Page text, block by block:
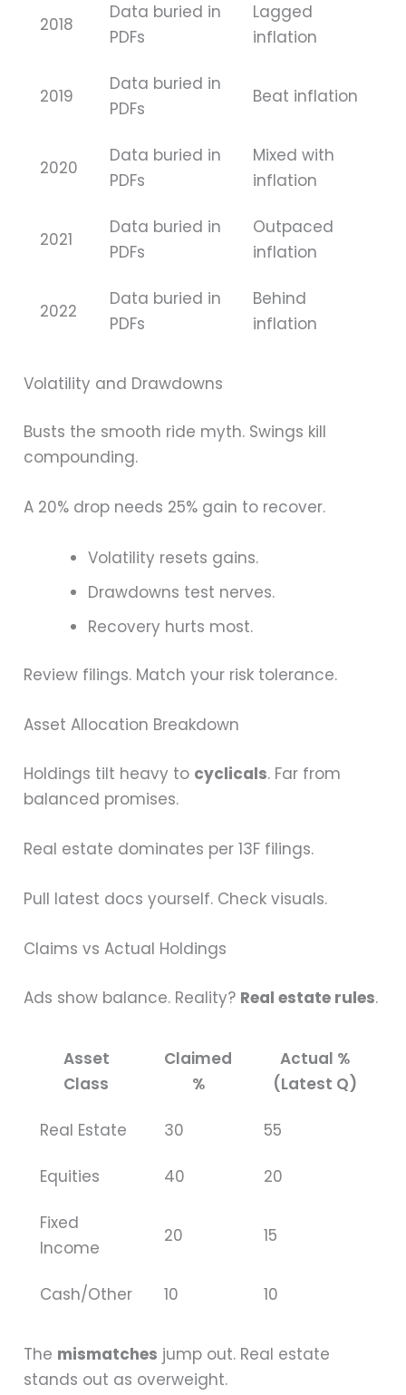
2018
Data buried in
PDFs
Lagged
inflation
2019
Data buried in
PDFs
Beat inflation
2020
Data buried in
PDFs
Mixed with
inflation
2021
Data buried in
PDFs
Outpaced
inflation
2022
Data buried in
PDFs
Behind
inflation
Volatility and Drawdowns
Busts the smooth ride myth. Swings kill
compounding.
A 20% drop needs 25% gain to recover.
Volatility resets gains.
Drawdowns test nerves.
Recovery hurts most.
Review filings. Match your risk tolerance.
Asset Allocation Breakdown
Holdings tilt heavy to cyclicals. Far from
balanced promises.
Real estate dominates per 13F filings.
Pull latest docs yourself. Check visuals.
Claims vs Actual Holdings
Ads show balance. Reality? Real estate rules.
Asset
Class
Claimed
%
Actual %
(Latest Q)
Real Estate 30 55
Equities 40 20
Fixed
Income
20 15
Cash/Other 10 10
The mismatches jump out. Real estate
stands out as overweight.